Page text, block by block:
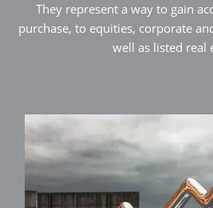
They represent a way to gain
purchase, to equities, corporate
well as listed real